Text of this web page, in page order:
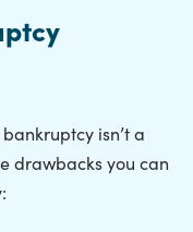
isn’t a
drawbacks you can